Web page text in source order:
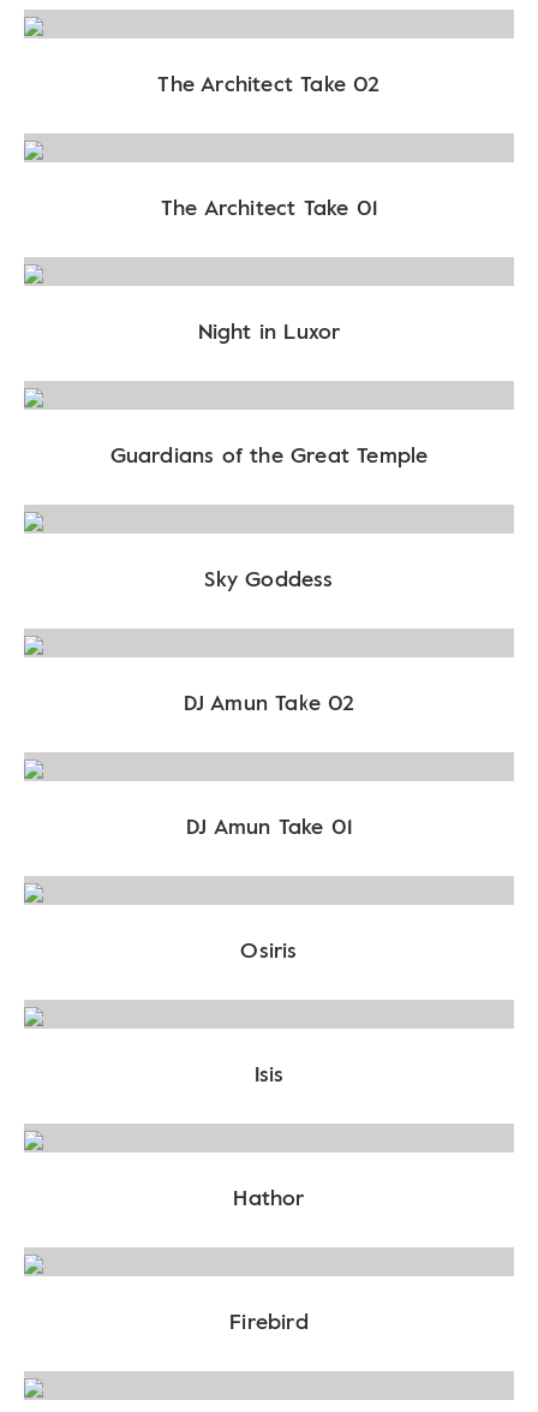
The Architect Take 02
The Architect Take 01
Night in Luxor
Guardians of the Great Temple
Sky Goddess
DJ Amun Take 02
DJ Amun Take 01
Osiris
Isis
Hathor
Firebird